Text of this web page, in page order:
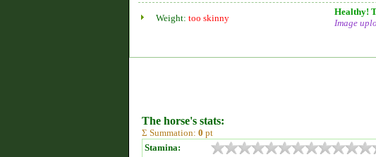
Weight: too skinny
Healthy!
Image
The horse's stats:
Σ Summation: 0 pt
Stamina: